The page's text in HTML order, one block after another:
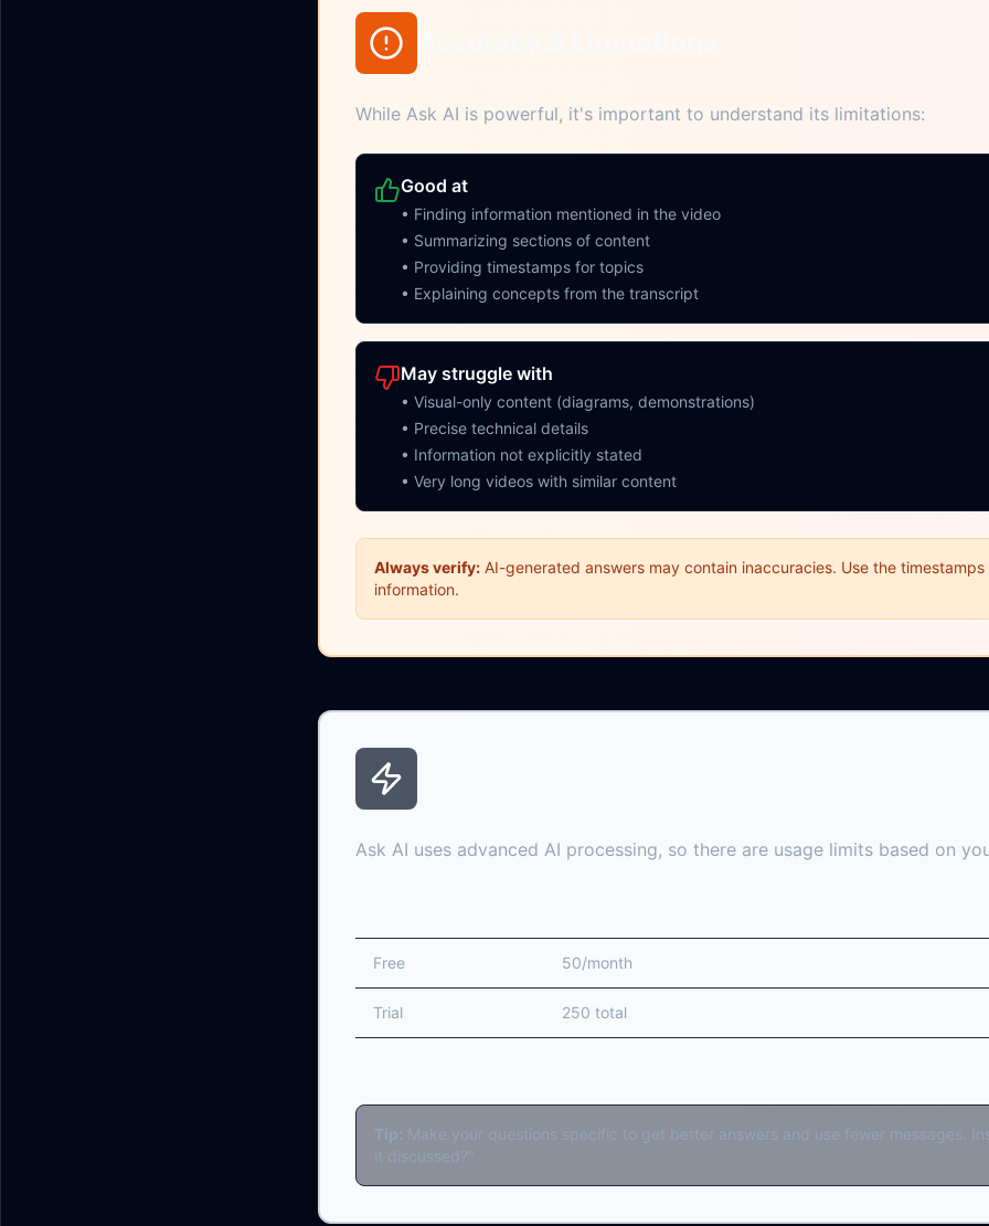
While Ask AI is powerful, it's important to understand its limitations:
Good at
• Finding information mentioned in the video
• Summarizing sections of content
• Providing timestamps for topics
• Explaining concepts from the transcript
May struggle with
• Visual-only content (diagrams, demonstrations)
• Precise technical details
• Information not explicitly stated
• Very long videos with similar content
Always verify: AI-generated answers may contain inaccuracies. Use the
information.
Ask AI uses advanced AI processing, so there are usage limits based on
Free 50/month
Trial 250 total
Tip: Make your questions specific to get better answers and use fewer messages.
it discussed?"